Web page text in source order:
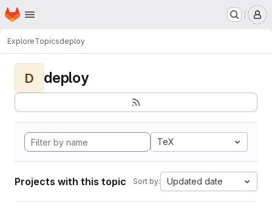
Skip to main content
Homepage
ExploreTopicsdeploy
D deploy
TeX
Projects with this topic Sort by: Updated date